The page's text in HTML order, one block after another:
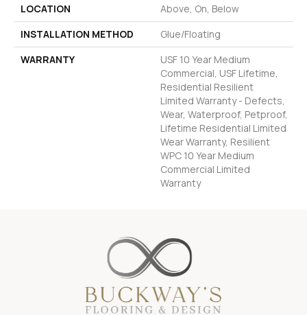
LOCATION
Above, On, Below
INSTALLATION METHOD
Glue/Floating
WARRANTY
USF 10 Year Medium
Commercial, USF Lifetime,
Residential Resilient
Limited Warranty - Defects,
Wear, Waterproof, Petproof,
Lifetime Residential Limited
Wear Warranty, Resilient
WPC 10 Year Medium
Commercial Limited
Warranty